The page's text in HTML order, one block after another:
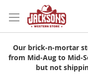
to
Content
Our brick-n-mortar
from Mid-Aug to Mid-
but not